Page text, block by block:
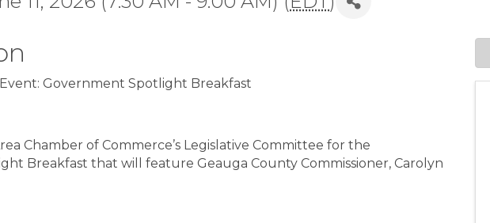
Government Spotlight Breakfast
Chamber of Commerce’s Legislative Committee for the
Breakfast that will feature Geauga County Commissioner, Carolyn